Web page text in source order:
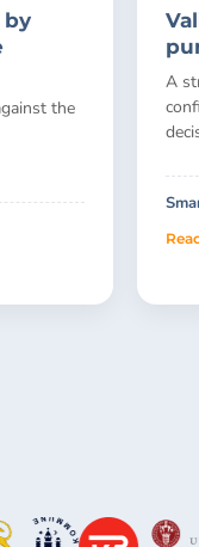
by
the
A